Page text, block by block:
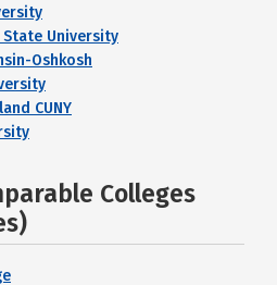
State University
Oshkosh
CUNY
Colleges